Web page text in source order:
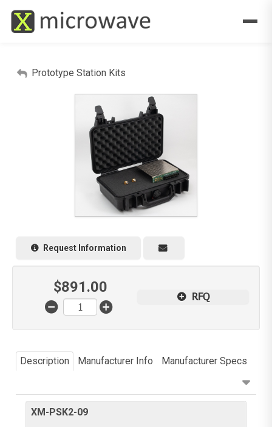
Prototype Station Kits
Request Information
$891.00
RFQ
Description Manufacturer Info Manufacturer Specs
XM-PSK2-09